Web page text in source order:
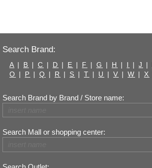
Search Brand:
A | B | C | D | E | F | G | H | I | J |
O | P | Q | R | S | T | U | V | W | X
Search Brand by Brand / Store name:
Search Mall or shopping center: